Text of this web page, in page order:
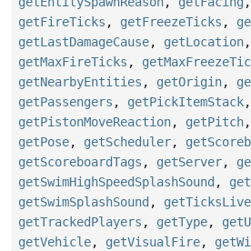
getFireTicks , getFreezeTicks ,
getLastDamageCause, getLocation,
getMaxFireTicks ,
getNearbyEntities , getOrigin,
getPassengers , getPickItemStack,
getPistonMoveReaction, getPitch,
getPose, getScheduler,
getScoreboardTags , getServer,
getSwimHighSpeedSplashSound ,
getSwimSplashSound ,
getTrackedPlayers , getType,
getVehicle, getVisualFire,